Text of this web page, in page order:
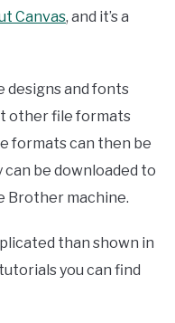
Canvas, and it’s a
designs and fonts
other file formats
formats can then be
be downloaded to
Brother machine.
than shown in
you can find